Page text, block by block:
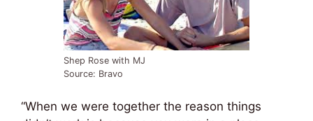
Shep Rose with MJ
Source: Bravo
“When we were together the reason things